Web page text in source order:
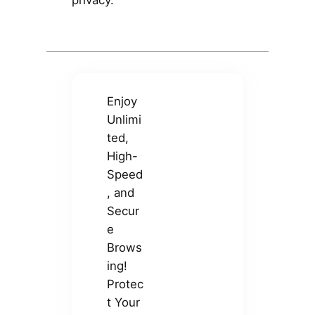
Enjoy
Unlimi
ted,
High-
Speed
, and
Secur
e
Brows
ing!
Protec
t Your